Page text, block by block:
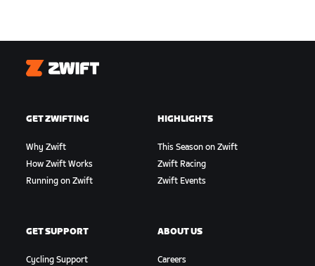
Zwift
GET ZWIFTING
Why Zwift
How Zwift Works
Running on Zwift
HIGHLIGHTS
This Season on Zwift
Zwift Racing
Zwift Events
GET SUPPORT
Cycling Support
ABOUT US
Careers